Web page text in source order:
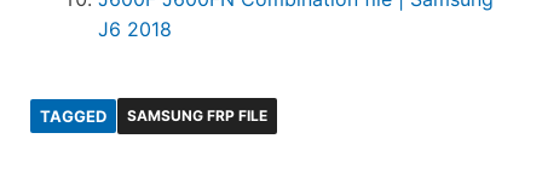
J6 2018
TAGGED SAMSUNG FRP FILE